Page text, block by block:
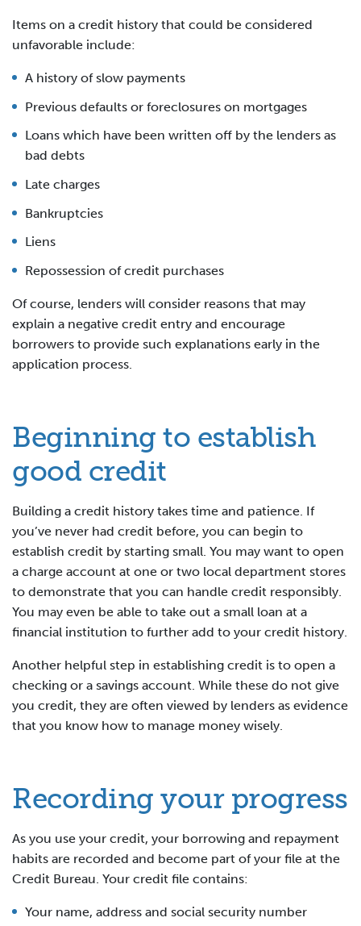
Items on a credit history that could be considered
unfavorable include:
A history of slow payments
Previous defaults or foreclosures on mortgages
Loans which have been written off by the lenders as
bad debts
Late charges
Bankruptcies
Liens
Repossession of credit purchases
Of course, lenders will consider reasons that may
explain a negative credit entry and encourage
borrowers to provide such explanations early in the
application process.
Beginning to establish
good credit
Building a credit history takes time and patience. If
you’ve never had credit before, you can begin to
establish credit by starting small. You may want to open
a charge account at one or two local department stores
to demonstrate that you can handle credit responsibly.
You may even be able to take out a small loan at a
financial institution to further add to your credit history.
Another helpful step in establishing credit is to open a
checking or a savings account. While these do not give
you credit, they are often viewed by lenders as evidence
that you know how to manage money wisely.
Recording your progress
As you use your credit, your borrowing and repayment
habits are recorded and become part of your file at the
Credit Bureau. Your credit file contains:
Your name, address and social security number